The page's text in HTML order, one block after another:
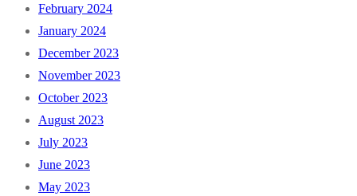
February 2024
January 2024
December 2023
November 2023
October 2023
August 2023
July 2023
June 2023
May 2023